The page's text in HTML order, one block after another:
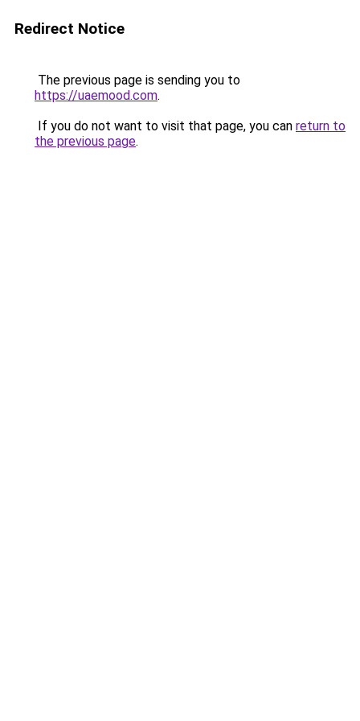
Redirect Notice
The previous page is sending you to
https://uaemood.com.
If you do not want to visit that page, you can return to
the previous page.